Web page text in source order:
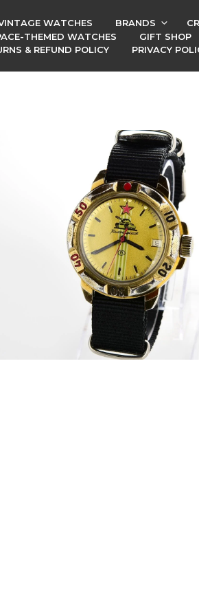
WATCHES BRANDS
THEMED WATCHES
GIFT SHOP
& REFUND POLICY
PRIVACY